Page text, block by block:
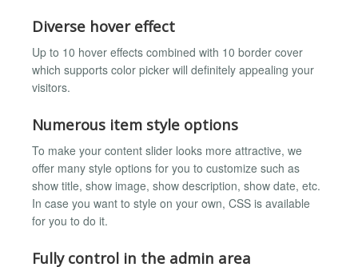
Diverse hover effect
Up to 10 hover effects combined with 10 border cover
which supports color picker will definitely appealing your
visitors.
Numerous item style options
To make your content slider looks more attractive, we
offer many style options for you to customize such as
show title, show image, show description, show date, etc.
In case you want to style on your own, CSS is available
for you to do it.
Fully control in the admin area